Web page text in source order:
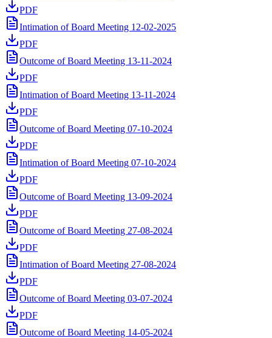
PDF
Intimation of Board Meeting 12-02-2025
PDF
Outcome of Board Meeting 13-11-2024
PDF
Intimation of Board Meeting 13-11-2024
PDF
Outcome of Board Meeting 07-10-2024
PDF
Intimation of Board Meeting 07-10-2024
PDF
Outcome of Board Meeting 13-09-2024
PDF
Outcome of Board Meeting 27-08-2024
PDF
Intimation of Board Meeting 27-08-2024
PDF
Outcome of Board Meeting 03-07-2024
PDF
Outcome of Board Meeting 14-05-2024